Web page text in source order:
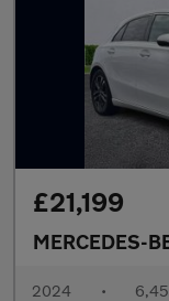
£21,199
MERCEDES-
2024 •